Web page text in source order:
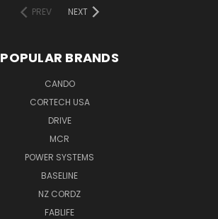
PREV
NEXT
POPULAR BRANDS
CANDO
CORTECH USA
DRIVE
MCR
POWER SYSTEMS
BASELINE
NZ CORDZ
FABLIFE